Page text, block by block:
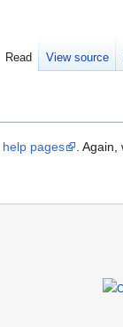
help pages . Again,
Read View source